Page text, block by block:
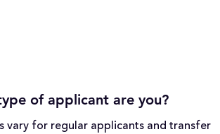
of applicant are you?
vary for regular applicants and transfer